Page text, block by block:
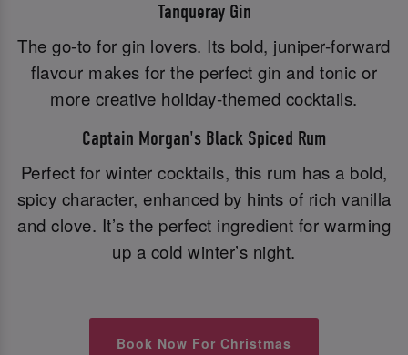
Tanqueray Gin
The go-to for gin lovers. Its bold, juniper-forward
flavour makes for the perfect gin and tonic or
more creative holiday-themed cocktails.
Captain Morgan's Black Spiced Rum
Perfect for winter cocktails, this rum has a bold,
spicy character, enhanced by hints of rich vanilla
and clove. It’s the perfect ingredient for warming
up a cold winter’s night.
Book Now For Christmas